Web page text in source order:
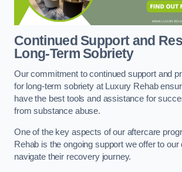
Continued Support and
Long-Term Sobriety
Our commitment to continued support and
for long-term sobriety at Luxury Rehab
have the best tools and assistance for
from substance abuse.
One of the key aspects of our aftercare
Rehab is the ongoing support we offer to
navigate their recovery journey.